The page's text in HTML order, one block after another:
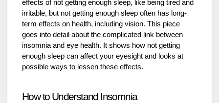
effects of not getting enough sleep, like being tired and
irritable, but not getting enough sleep often has long-
term effects on health, including vision. This piece
goes into detail about the complicated link between
insomnia and eye health. It shows how not getting
enough sleep can affect your eyesight and looks at
possible ways to lessen these effects.
How to Understand Insomnia